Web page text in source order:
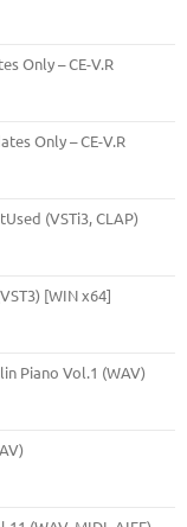
Only – CE-V.R
Only – CE-V.R
(VSTi3, CLAP)
[WIN x64]
Piano Vol.1 (WAV)